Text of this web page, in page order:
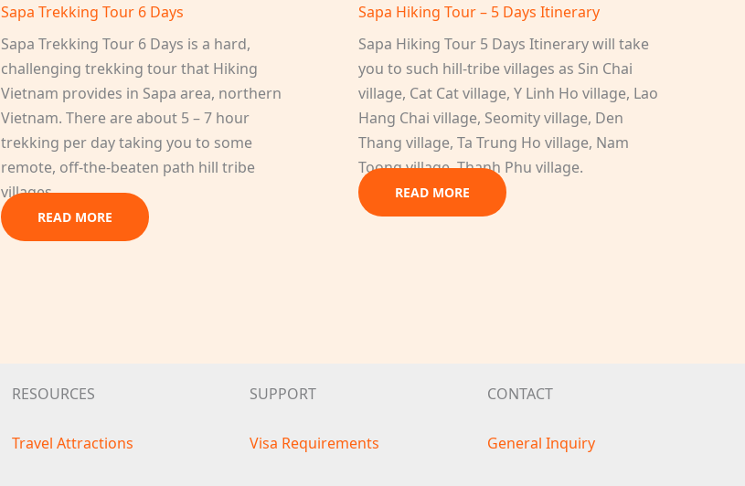
Sapa Trekking Tour 6 Days
Sapa Trekking Tour 6 Days is a hard,
challenging trekking tour that Hiking
Vietnam provides in Sapa area, northern
Vietnam. There are about 5 – 7 hour
trekking per day taking you to some
remote, off-the-beaten path hill tribe
villages…
READ MORE
Sapa Hiking Tour – 5 Days Itinerary
Sapa Hiking Tour 5 Days Itinerary will take
you to such hill-tribe villages as Sin Chai
village, Cat Cat village, Y Linh Ho village, Lao
Hang Chai village, Seomity village, Den
Thang village, Ta Trung Ho village, Nam
Toong village, Thanh Phu village.
READ MORE
RESOURCES
Travel Attractions
SUPPORT
Visa Requirements
CONTACT
General Inquiry